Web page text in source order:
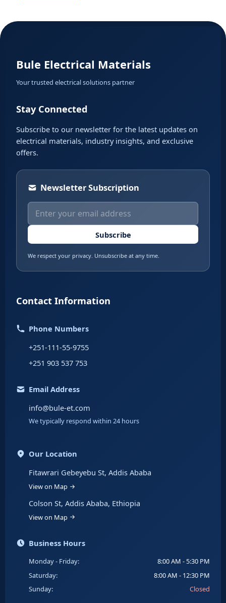
Bule Electrical Materials
Your trusted electrical solutions partner
Stay Connected
Subscribe to our newsletter for the latest updates on
electrical materials, industry insights, and exclusive
offers.
Newsletter Subscription
Subscribe
We respect your privacy. Unsubscribe at any time.
Contact Information
Phone Numbers
+251-111-55-9755
+251 903 537 753
Email Address
info@bule-et.com
We typically respond within 24 hours
Our Location
Fitawrari Gebeyebu St, Addis Ababa
View on Map
Colson St, Addis Ababa, Ethiopia
View on Map
Business Hours
Monday - Friday:
8:00 AM - 5:30 PM
Saturday:
8:00 AM - 12:30 PM
Sunday:
Closed